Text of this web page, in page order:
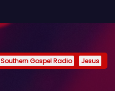
Southern Gospel Radio Jesus